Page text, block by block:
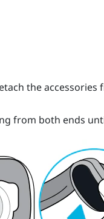
the accessories
from both ends